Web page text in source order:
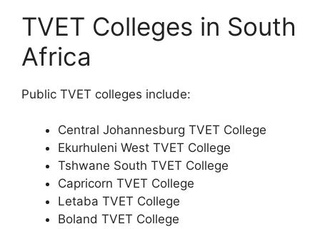
TVET Colleges in South
Africa
Public TVET colleges include:
Central Johannesburg TVET College
Ekurhuleni West TVET College
Tshwane South TVET College
Capricorn TVET College
Letaba TVET College
Boland TVET College